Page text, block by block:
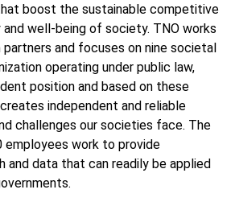
boost the sustainable competitive
well-being of society. TNO works
and focuses on nine societal
operating under public law,
position and based on these
independent and reliable
challenges our societies face. The
employees work to provide
and data that can readily be applied